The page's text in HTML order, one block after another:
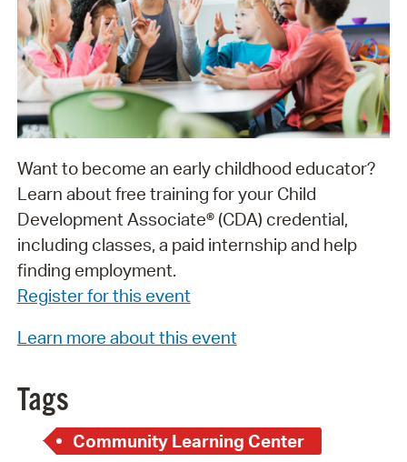
Want to become an early childhood educator?
Learn about free training for your Child
Development Associate® (CDA) credential,
including classes, a paid internship and help
finding employment.
Register for this event
Learn more about this event
Tags
Community Learning Center